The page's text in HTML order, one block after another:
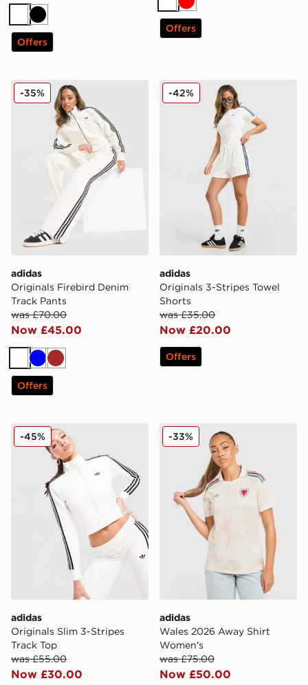
WhiteBlack
Offers
White
Red
Offers
adidas Originals Firebird Denim Track Pants
adidas
Originals Firebird Denim
Track Pants
was £70.00
Now £45.00
-35%
White
BlueBrown
Offers
adidas Originals 3-Stripes
adidas
Originals 3-Stripes Towel
Shorts
was £35.00
Now £20.00
-42%
Offers
adidas Originals Slim 3-Stripes Track Top
adidas
Originals Slim 3-Stripes
Track Top
was £55.00
Now £30.00
-45% adidas Wales 2026 Away
adidas
Wales 2026 Away Shirt
Women's
was £75.00
Now £50.00
-33%